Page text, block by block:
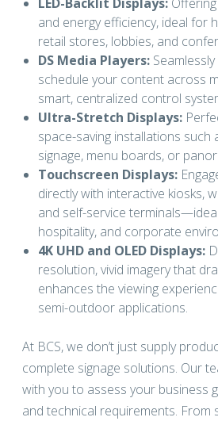
and energy efficiency, ideal for
retail stores, lobbies, and
DS Media Players:
schedule your content across
smart, centralized control
Ultra-Stretch Displays:
space-saving installations such
signage, menu boards, or
Touchscreen Displays:
directly with interactive kiosks,
and self-service
hospitality, and corporate
4K UHD and OLED Displays:
resolution, vivid imagery that
enhances the viewing
semi-outdoor applications.
At BCS, we don’t just supply
complete signage solutions. Our
with you to assess your business
and technical requirements. From